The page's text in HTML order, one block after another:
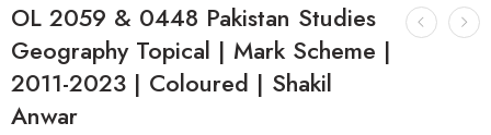
OL 2059 & 0448 Pakistan Studies
Geography Topical | Mark Scheme |
2011-2023 | Coloured | Shakil
Anwar